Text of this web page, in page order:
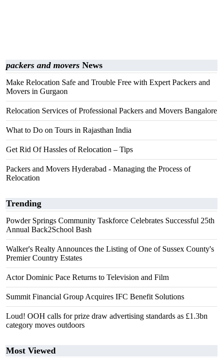
packers and movers News
Make Relocation Safe and Trouble Free with Expert Packers and
Movers in Gurgaon
Relocation Services of Professional Packers and Movers Bangalore
What to Do on Tours in Rajasthan India
Get Rid Of Hassles of Relocation – Tips
Packers and Movers Hyderabad - Managing the Process of
Relocation
Trending
Powder Springs Community Taskforce Celebrates Successful 25th
Annual Back2School Bash
Walker's Realty Announces the Listing of One of Sussex County's
Premier Country Estates
Actor Dominic Pace Returns to Television and Film
Summit Financial Group Acquires IFC Benefit Solutions
Loud! OOH calls for prize draw advertising standards as £1.3bn
category moves outdoors
Most Viewed